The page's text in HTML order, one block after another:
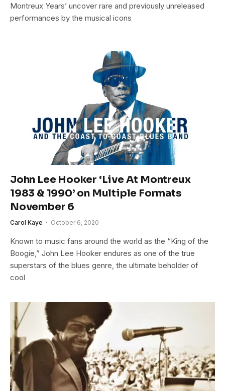
Montreux Years’ uncover rare and previously unreleased
performances by the musical icons
John Lee Hooker ‘Live At Montreux
1983 & 1990’ on Multiple Formats
November 6
Carol Kaye October 6, 2020
Known to music fans around the world as the “King of the
Boogie,” John Lee Hooker endures as one of the true
superstars of the blues genre, the ultimate beholder of
cool